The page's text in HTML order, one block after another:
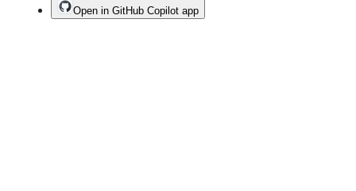
Open in GitHub Copilot app